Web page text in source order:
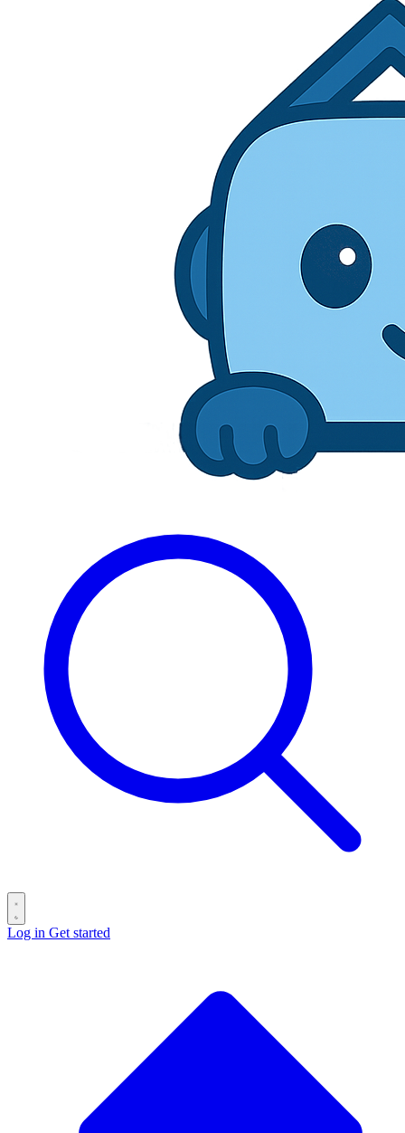
Log in Get started